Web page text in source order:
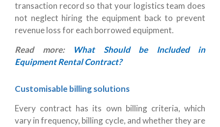
transaction record so that your logistics team does
not neglect hiring the equipment back to prevent
revenue loss for each borrowed equipment.
Read more:What Should be Included in
Equipment Rental Contract?
Customisable billing solutions
Every contract has its own billing criteria, which
vary in frequency, billing cycle, and whether they are